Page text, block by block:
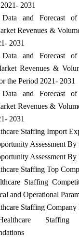
2031
Data and Forecast of
Revenues &
2031
Data and Forecast of
Revenues &
the Period 2021- 2031
Data and Forecast of
Revenues &
2031
Staffing Import
Assessment By
Assessment By
Staffing Top
Staffing
and Operational
Staffing Company